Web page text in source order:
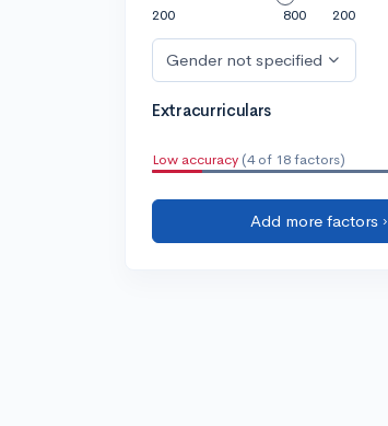
200
800
200
Gender not specified
Extracurriculars
Low accuracy (4 of 18 factors)
Add more factors ›